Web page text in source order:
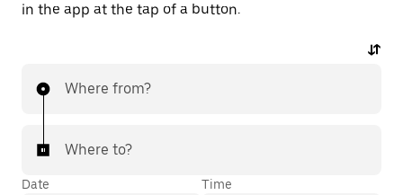
in the app at the tap of a button.
Where from?
Where to?
Date Time